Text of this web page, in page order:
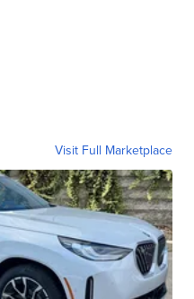
Visit Full Marketplace